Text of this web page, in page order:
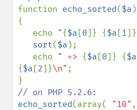
function echo_sorted($a )
{
   echo
"{$a [0]} {$a [1]}
sort($a );
   echo
" => {$a [0]} {$a
{$a [2]}\n" ;
echo_sorted(array( "10" ,